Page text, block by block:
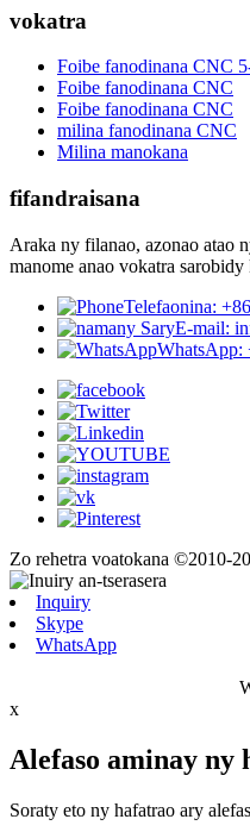
vokatra
Foibe fanodinana CNC
Foibe fanodinana CNC
Foibe fanodinana CNC
milina fanodinana CNC
Milina manokana
fifandraisana
Araka ny filanao, azonao atao
manome anao vokatra sarobidy
Telefaonina:
E-mail:
WhatsApp:
Zo rehetra voatokana ©2010-
Inquiry
Skype
WhatsApp
x
Alefaso aminay ny
Soraty eto ny hafatrao ary